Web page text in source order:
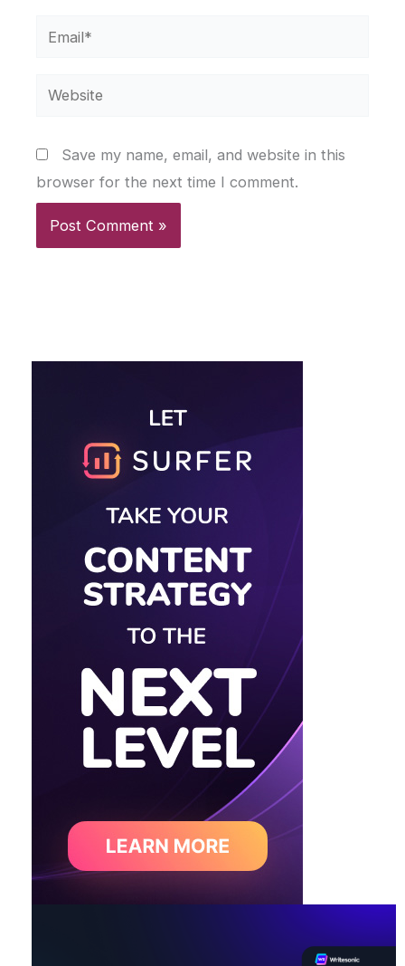
Email*
Website
Save my name, email, and website in this
browser for the next time I comment.